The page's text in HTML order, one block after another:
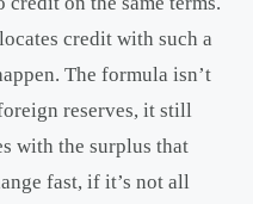
credit with such a
The formula isn’t
reserves, it still
with the surplus that
fast, if it’s not all